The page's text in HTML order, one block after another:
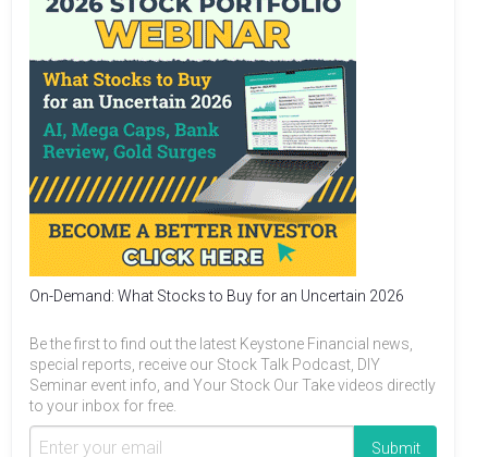
On-Demand: What Stocks to Buy for an Uncertain 2026
Be the first to find out the latest Keystone Financial news,
special reports, receive our Stock Talk Podcast, DIY
Seminar event info, and Your Stock Our Take videos directly
to your inbox for free.